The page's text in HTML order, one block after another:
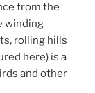
from the
winding
rolling hills
here) is a
and other